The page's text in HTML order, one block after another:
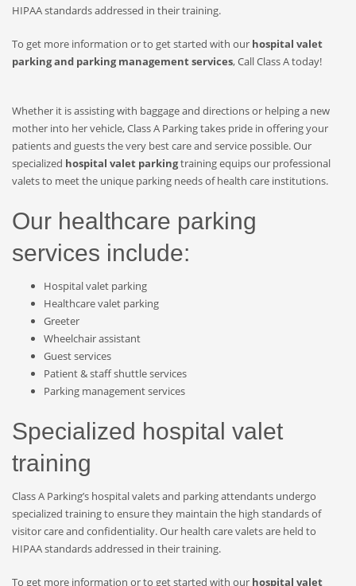
HIPAA standards addressed in their training.
To get more information or to get started with our hospital valet
parking and parking management services, Call Class A today!
Whether it is assisting with baggage and directions or helping a new
mother into her vehicle, Class A Parking takes pride in offering your
patients and guests the very best care and service possible. Our
specialized hospital valet parkingtraining equips our professional
valets to meet the unique parking needs of health care institutions.
Our healthcare parking
services include:
Hospital valet parking
Healthcare valet parking
Greeter
Wheelchair assistant
Guest services
Patient & staff shuttle services
Parking management services
Specialized hospital valet
training
Class A Parking’s hospital valets and parking attendants undergo
specialized training to ensure they maintain the high standards of
visitor care and confidentiality. Our health care valets are held to
HIPAA standards addressed in their training.
To get more information or to get started with our hospital valet